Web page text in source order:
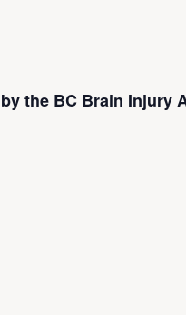
the BC Brain Injury